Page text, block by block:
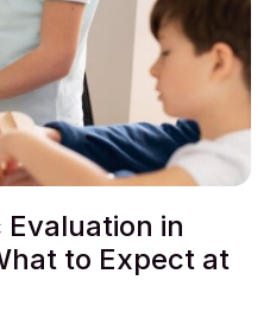
in
to Expect at